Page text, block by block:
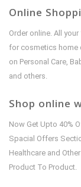
Online
Order online. All
for cosmetics home
on Personal Care,
and others.
Shop online
Now Get Upto 40%
Spacial Offers
Healthcare and
Product To Product.